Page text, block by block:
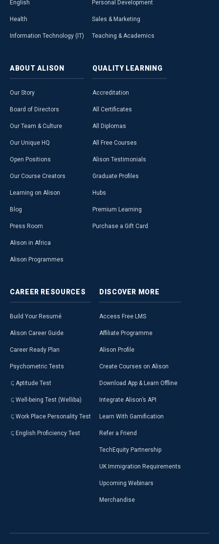
English
Health
Information Technology (IT)
Personal Development
Sales & Marketing
Teaching & Academics
ABOUT ALISON
Our Story
Board of Directors
Our Team & Culture
Our Unique HQ
Open Positions
Our Course Creators
Learning on Alison
Blog
Press Room
Alison in Africa
Alison Programmes
QUALITY LEARNING
Accreditation
All Certificates
All Diplomas
All Free Courses
Alison Testimonials
Graduate Profiles
Hubs
Premium Learning
Purchase a Gift Card
CAREER RESOURCES
Build Your Resumé
Alison Career Guide
Career Ready Plan
Psychometric Tests
Aptitude Test
Well-being Test (Welliba)
Work Place Personality Test
English Proficiency Test
DISCOVER MORE
Access Free LMS
Affiliate Programme
Alison Profile
Create Courses on Alison
Download App & Learn Offline
Integrate Alison’s API
Learn With Gamification
Refer a Friend
TechEquity Partnership
UK Immigration Requirements
Upcoming Webinars
Merchandise